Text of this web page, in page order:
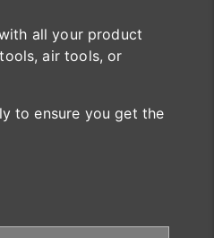
all your product
air tools, or
to ensure you get the